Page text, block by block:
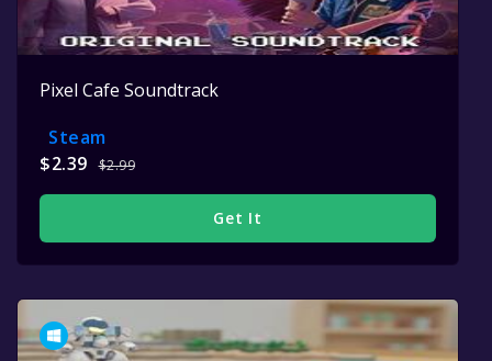
Pixel Cafe Soundtrack
Steam
$2.39
$2.99
Get It